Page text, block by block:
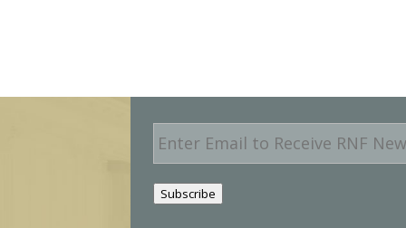
E
m
a
i
l
Subscribe